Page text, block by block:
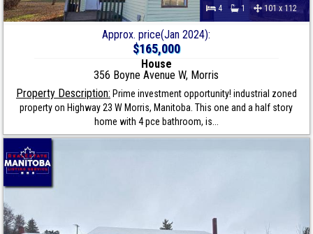
4 1 101 x 112
Approx. price(Jan 2024):
$165,000
House
356 Boyne Avenue W, Morris
Property Description: Prime investment opportunity! industrial zoned
property on Highway 23 W Morris, Manitoba. This one and a half story
home with 4 pce bathroom, is...